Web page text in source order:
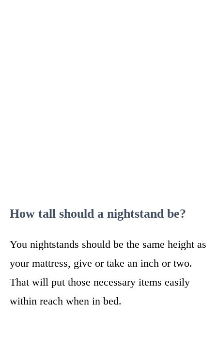
How tall should a nightstand be?
You nightstands should be the same height as
your mattress, give or take an inch or two.
That will put those necessary items easily
within reach when in bed.